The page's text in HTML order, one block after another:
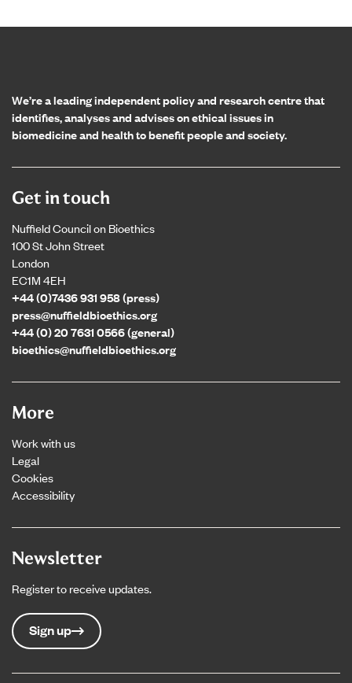
We’re a leading independent policy and research centre that
identifies, analyses and advises on ethical issues in
biomedicine and health to benefit people and society.
Get in touch
Nuffield Council on Bioethics
100 St John Street
London
EC1M 4EH
+44 (0)7436 931 958 (press)
press@nuffieldbioethics.org
+44 (0) 20 7631 0566 (general)
bioethics@nuffieldbioethics.org
More
Work with us
Legal
Cookies
Accessibility
Newsletter
Register to receive updates.
Sign up